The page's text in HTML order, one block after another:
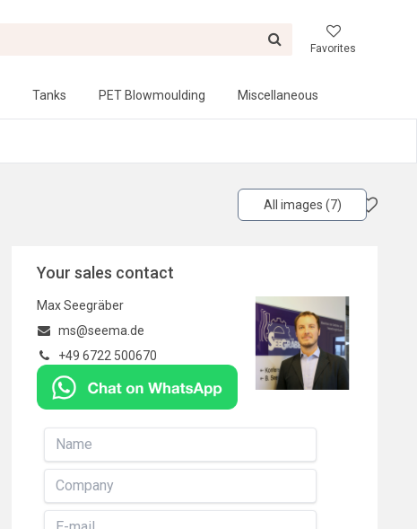
Favorites
Tanks PET Blowmoulding Miscellaneous
All images (7)
Your sales contact
Max Seegräber
ms@seema.de
+49 6722 500670